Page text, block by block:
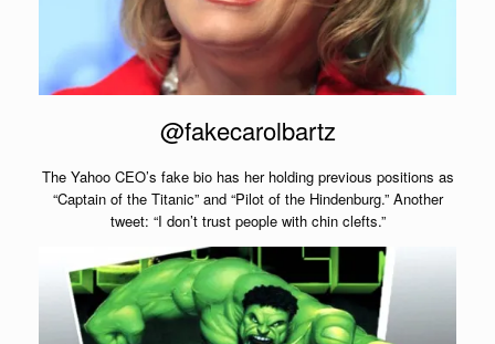
@fakecarolbartz
The Yahoo CEO’s fake bio has her holding previous positions as
“Captain of the Titanic” and “Pilot of the Hindenburg.” Another
tweet: “I don’t trust people with chin clefts.”